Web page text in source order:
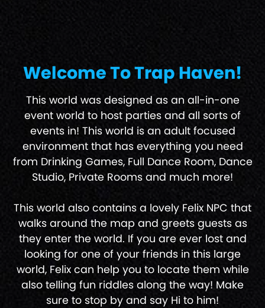
Welcome To Trap Haven!
This world was designed as an all-in-one
event world to host parties and all sorts of
events in! This world is an adult focused
environment that has everything you need
from Drinking Games, Full Dance Room, Dance
Studio, Private Rooms and much more!
This world also contains a lovely Felix NPC that
walks around the map and greets guests as
they enter the world. If you are ever lost and
looking for one of your friends in this large
world, Felix can help you to locate them while
also telling fun riddles along the way! Make
sure to stop by and say Hi to him!